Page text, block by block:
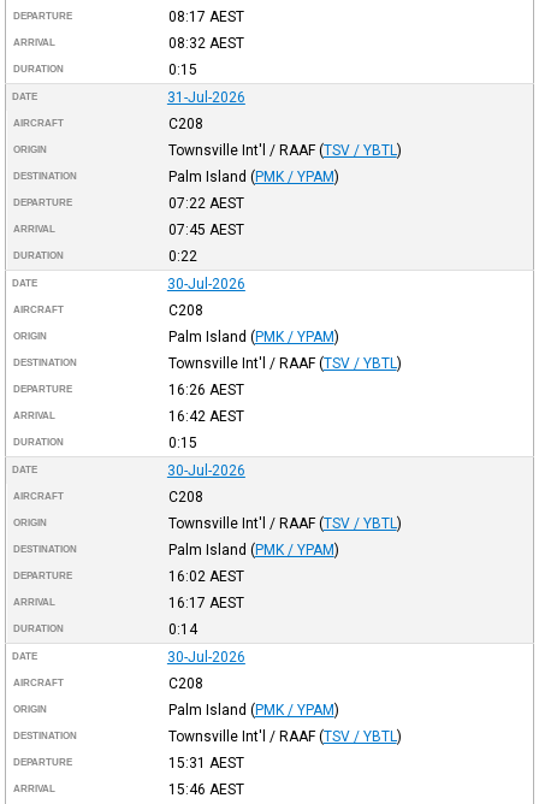
DEPARTURE 08:17 AEST
ARRIVAL 08:32 AEST
DURATION 0:15
DATE 31-Jul-2026
AIRCRAFT C208
ORIGIN Townsville Int'l / RAAF (TSV / YBTL )
DESTINATION Palm Island (PMK / YPAM)
DEPARTURE 07:22 AEST
ARRIVAL 07:45 AEST
DURATION 0:22
DATE 30-Jul-2026
AIRCRAFT C208
ORIGIN Palm Island (PMK / YPAM)
DESTINATION Townsville Int'l / RAAF (TSV / YBTL )
DEPARTURE 16:26 AEST
ARRIVAL 16:42 AEST
DURATION 0:15
DATE 30-Jul-2026
AIRCRAFT C208
ORIGIN Townsville Int'l / RAAF (TSV / YBTL )
DESTINATION Palm Island (PMK / YPAM)
DEPARTURE 16:02 AEST
ARRIVAL 16:17 AEST
DURATION 0:14
DATE 30-Jul-2026
AIRCRAFT C208
ORIGIN Palm Island (PMK / YPAM)
DESTINATION Townsville Int'l / RAAF (TSV / YBTL )
DEPARTURE 15:31 AEST
ARRIVAL 15:46 AEST